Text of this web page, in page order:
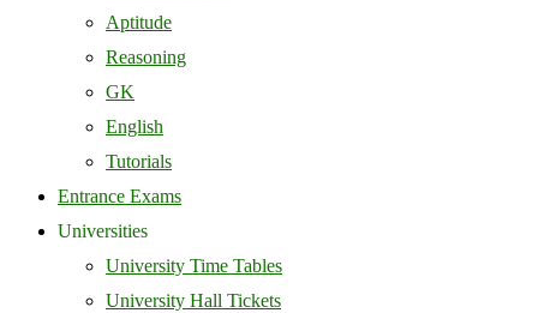
Aptitude
Reasoning
GK
English
Tutorials
Entrance Exams
Universities
University Time Tables
University Hall Tickets